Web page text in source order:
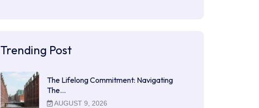
Trending Post
The Lifelong Commitment: Navigating
The…
AUGUST 9, 2026